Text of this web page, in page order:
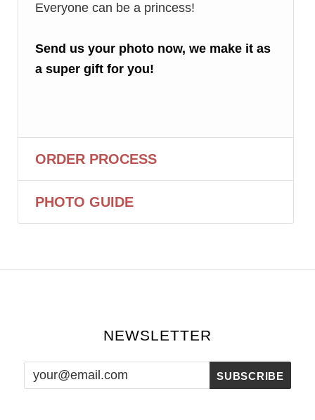
Everyone can be a princess!
Send us your photo now, we make it as
a super gift for you!
ORDER PROCESS
PHOTO GUIDE
NEWSLETTER